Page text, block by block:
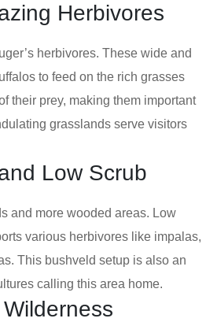
Herbivores
herbivores. These wide and
to feed on the rich grasses
their prey, making them important
grasslands serve visitors
Low Scrub
and more wooded areas. Low
various herbivores like impalas,
This bushveld setup is also an
calling this area home.